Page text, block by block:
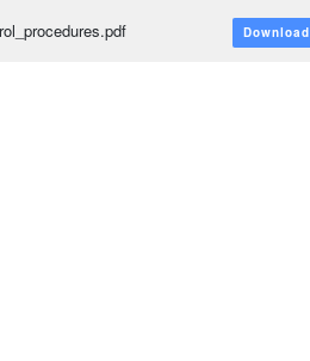
Download